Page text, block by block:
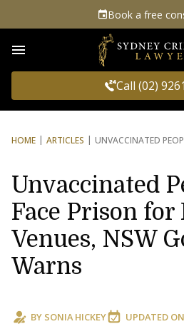
Book a free
Call (02)
HOME ARTICLES UNVACCINATED
Unvaccinated
Face Prison
Venues, NSW
Warns
BY SONIA HICKEY UPDATED ON